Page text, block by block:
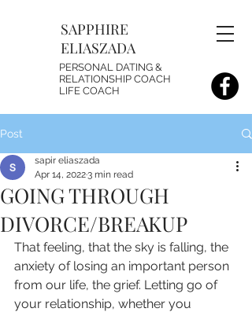
PERSONAL DATING &
RELATIONSHIP COACH
LIFE COACH
SAPPHIRE
ELIASZADA
Post
GOING THROUGH
DIVORCE/BREAKUP
sapir eliaszada
Apr 14, 20223 min read
That feeling, that the sky is falling, the
anxiety of losing an important person
from our life, the grief. Letting go of
your relationship, whether you